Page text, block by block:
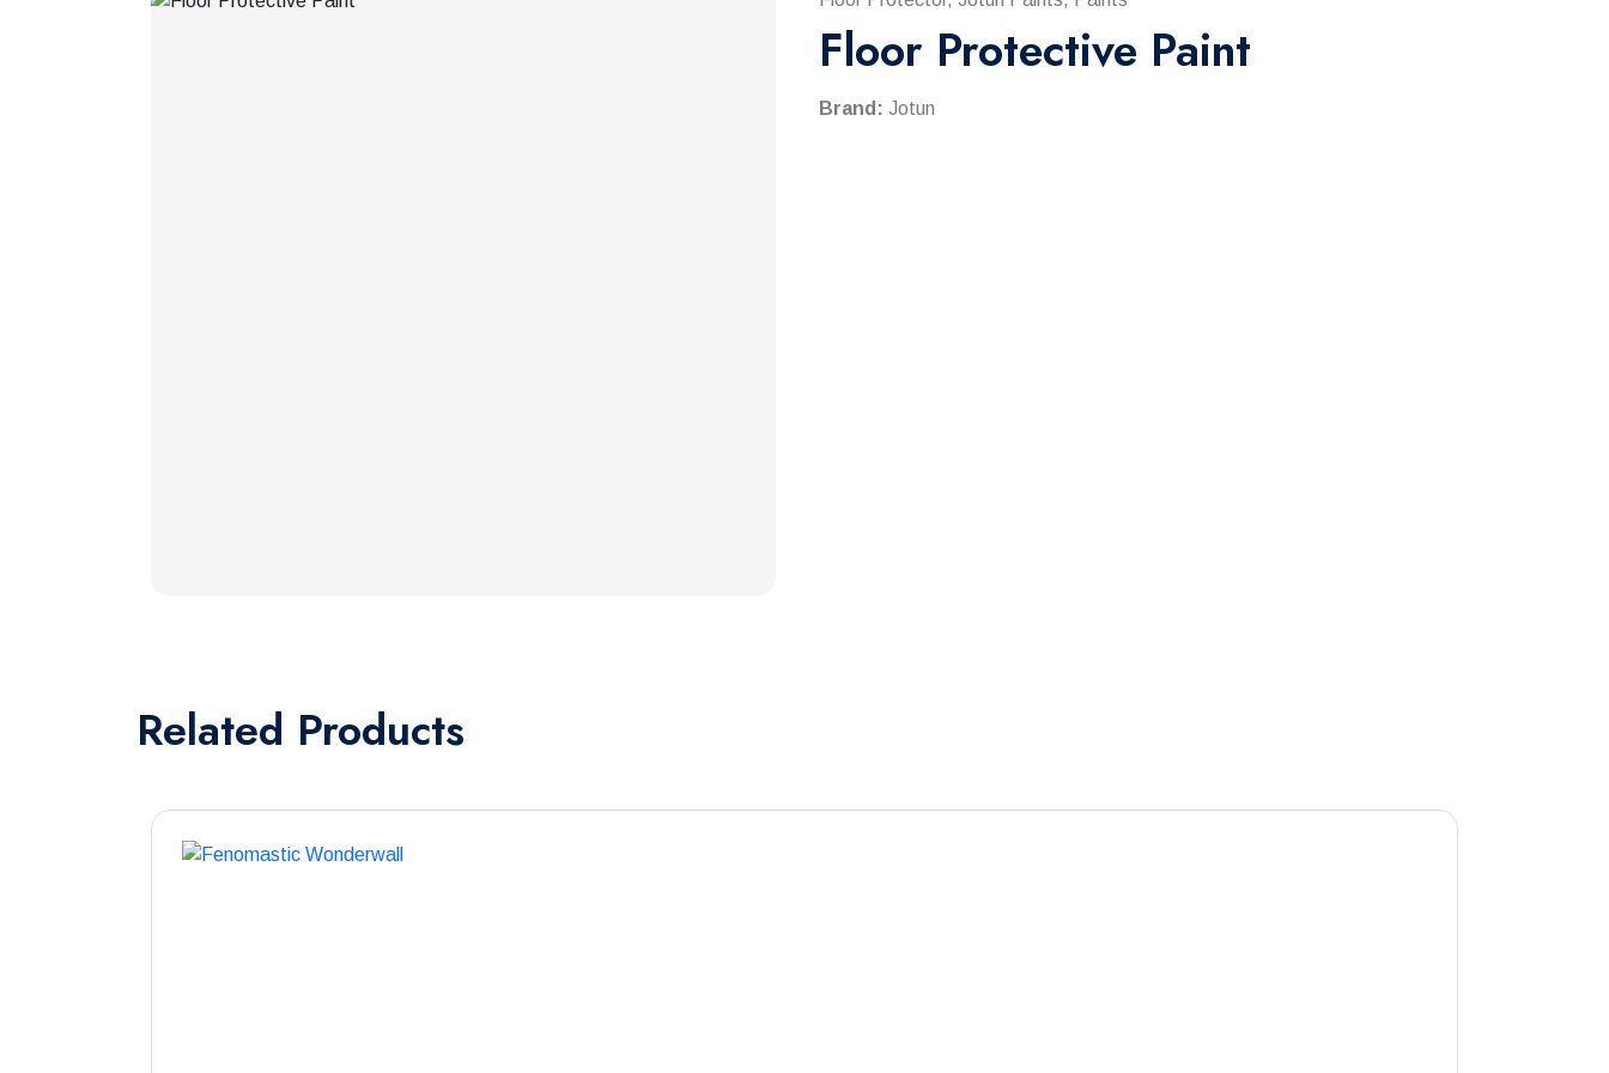
Floor Protective Paint
Brand: Jotun
Related Products